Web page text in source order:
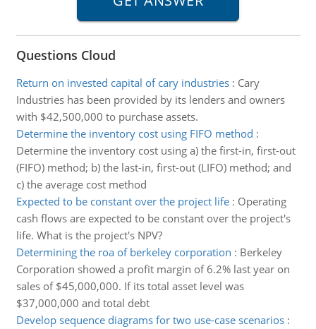
Questions Cloud
Return on invested capital of cary industries: Cary
Industries has been provided by its lenders and owners
with $42,500,000 to purchase assets.
Determine the inventory cost using FIFO method :
Determine the inventory cost using a) the first-in, first-out
(FIFO) method; b) the last-in, first-out (LIFO) method; and
c) the average cost method
Expected to be constant over the project life: Operating
cash flows are expected to be constant over the project's
life. What is the project's NPV?
Determining the roa of berkeley corporation : Berkeley
Corporation showed a profit margin of 6.2% last year on
sales of $45,000,000. If its total asset level was
$37,000,000 and total debt
Develop sequence diagrams for two use-case scenarios: